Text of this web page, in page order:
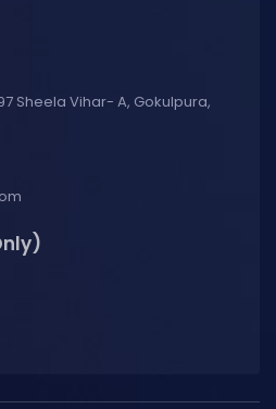
Sheela Vihar- A, Gokulpura,